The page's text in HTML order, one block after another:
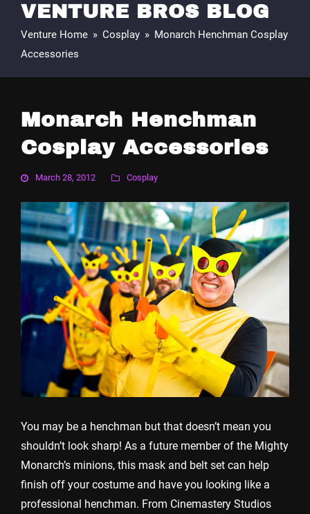
VENTURE BROS BLOG
Venture Home » Cosplay » Monarch Henchman Cosplay
Accessories
Monarch Henchman
Cosplay Accessories
March 28, 2012 Cosplay
You may be a henchman but that doesn’t mean you
shouldn’t look sharp! As a future member of the Mighty
Monarch’s minions, this mask and belt set can help
finish off your costume and have you looking like a
professional henchman. From Cinemastery Studios